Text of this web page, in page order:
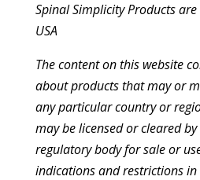
Spinal Simplicity Products
USA
The content on this website
about products that may or
any particular country or
may be licensed or cleared
regulatory body for sale or
indications and restrictions